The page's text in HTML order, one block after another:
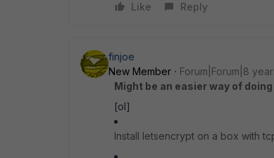
Like Reply
finjoe
New Member
Forum|Forum|8
Might be an easier way of
[ol]
Install letsencrypt on a box with